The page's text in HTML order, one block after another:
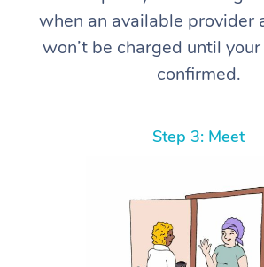
when an available provider
won’t be charged until
confirmed.
Step 3: Meet